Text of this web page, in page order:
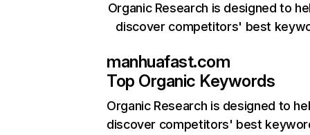
Organic Research is designed to
discover competitors' best
manhuafast.com
Top Organic Keywords
Organic Research is designed to
discover competitors' best